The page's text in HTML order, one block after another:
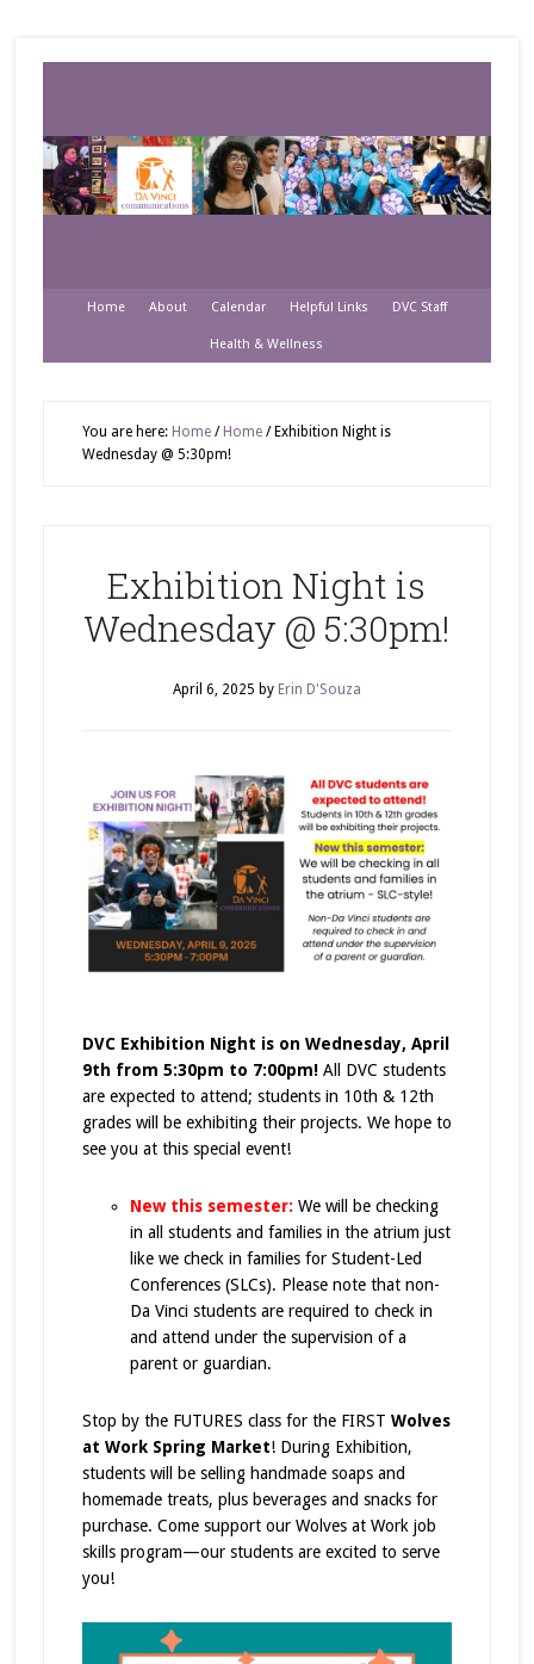
Home About Calendar Helpful Links DVC Staff
Health & Wellness
You are here: Home / Home /Exhibition Night is
Wednesday @ 5:30pm!
Exhibition Night is
Wednesday @ 5:30pm!
April 6, 2025 by Erin D'Souza
DVC Exhibition Night is on Wednesday, April
9th from 5:30pm to 7:00pm! All DVC students
are expected to attend; students in 10th & 12th
grades will be exhibiting their projects. We hope to
see you at this special event!
New this semester: We will be checking
in all students and families in the atrium just
like we check in families for Student-Led
Conferences (SLCs). Please note that non-
Da Vinci students are required to check in
and attend under the supervision of a
parent or guardian.
Stop by the FUTURES class for the FIRST Wolves
at Work Spring Market! During Exhibition,
students will be selling handmade soaps and
homemade treats, plus beverages and snacks for
purchase. Come support our Wolves at Work job
skills program—our students are excited to serve
you!